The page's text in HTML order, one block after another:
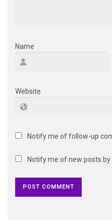
Name
Website
Notify me of follow-up
Notify me of new posts by